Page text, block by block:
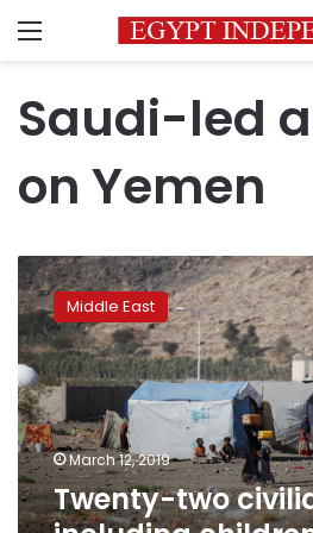
Menu
Saudi-led
on Yemen
Twenty-
two
civilians
killed,
including
children,
in
North
Yemen:
UN
Middle East
March 12, 2019
Twenty-two